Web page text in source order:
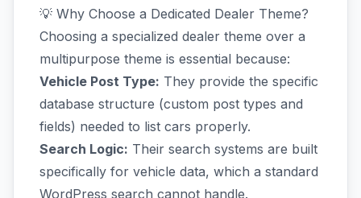
💡 Why Choose a Dedicated Dealer Theme?
Choosing a specialized dealer theme over a
multipurpose theme is essential because:
Vehicle Post Type: They provide the specific
database structure (custom post types and
fields) needed to list cars properly.
Search Logic: Their search systems are built
specifically for vehicle data, which a standard
WordPress search cannot handle.